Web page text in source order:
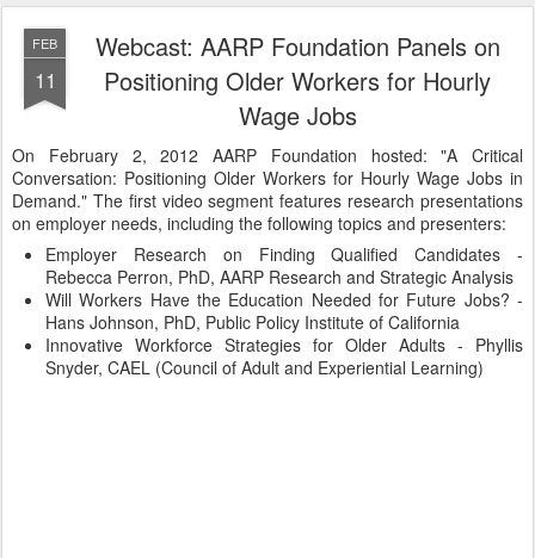
FEB
11
Webcast: AARP Foundation Panels on
Positioning Older Workers for Hourly
Wage Jobs
On February 2, 2012 AARP Foundation hosted: "A Critical
Conversation: Positioning Older Workers for Hourly Wage Jobs in
Demand." The first video segment features research presentations
on employer needs, including the following topics and presenters:
Employer Research on Finding Qualified Candidates -
Rebecca Perron, PhD, AARP Research and Strategic Analysis
Will Workers Have the Education Needed for Future Jobs? -
Hans Johnson, PhD, Public Policy Institute of California
Innovative Workforce Strategies for Older Adults - Phyllis
Snyder, CAEL (Council of Adult and Experiential Learning)